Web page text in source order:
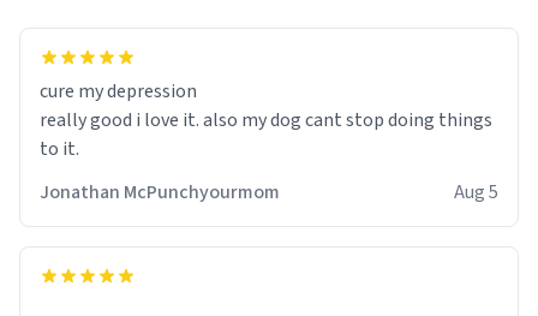
cure my depression
really good i love it. also my dog cant stop doing things
to it.
Jonathan McPunchyourmom
Aug 5